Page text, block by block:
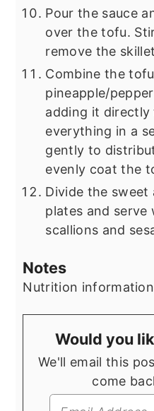
Pour the sauce
over the tofu.
remove the
Combine the
pineapple/
adding it
everything in a
gently to
evenly coat the
Divide the
plates and
scallions and
Notes
Nutrition
Would you
We'll email this post to you, so you can
come